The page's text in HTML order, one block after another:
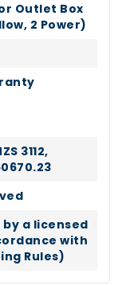
Outlet Box
2 Power)
3112,
a licensed
with
Rules)